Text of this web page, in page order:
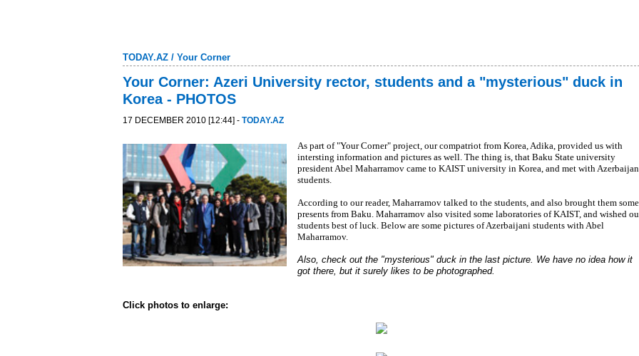
TODAY.AZ / Your Corner
Your Corner: Azeri University rector, students and a "mysterious" duck in
Korea - PHOTOS
17 DECEMBER 2010 [12:44] - TODAY.AZ
As part of "Your Corner" project, our compatriot from Korea, Adika, provided us with
intersting information and pictures as well. The thing is, that Baku State university
president Abel Maharramov came to KAIST university in Korea, and met with
students.
According to our reader, Maharramov talked to the students, and also brought them some
presents from Baku. Maharramov also visited some laboratories of KAIST, and wished
students best of luck. Below are some pictures of Azerbaijani students with Abel
Maharramov.
Also, check out the "mysterious" duck in the last picture. We have no idea how it
got there, but it surely likes to be photographed.
Click photos to enlarge: